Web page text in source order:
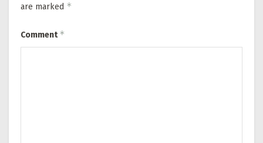
are marked *
Comment*